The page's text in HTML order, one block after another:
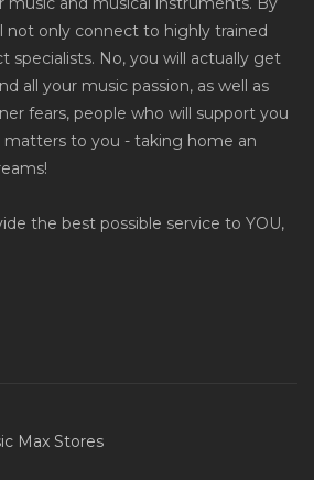
not only connect to highly trained
specialists. No, you will actually get
all your music passion, as well as
fears, people who will support you
to you - taking home an
the best possible service to YOU,
Max Stores